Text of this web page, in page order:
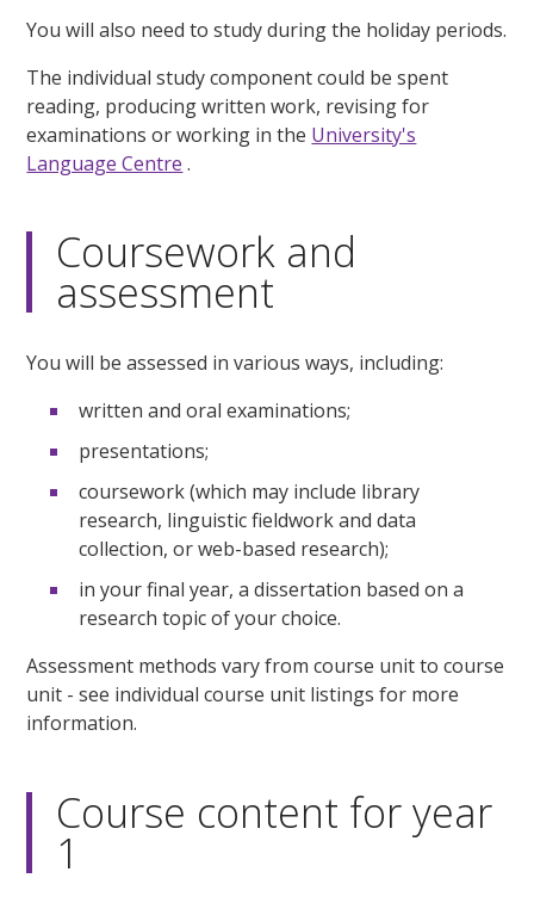
You will also need to study during the holiday periods.
The individual study component could be spent
reading, producing written work, revising for
examinations or working in the University's
Language Centre .
Coursework and
assessment
You will be assessed in various ways, including:
written and oral examinations;
presentations;
coursework (which may include library
research, linguistic fieldwork and data
collection, or web-based research);
in your final year, a dissertation based on a
research topic of your choice.
Assessment methods vary from course unit to course
unit - see individual course unit listings for more
information.
Course content for year
1